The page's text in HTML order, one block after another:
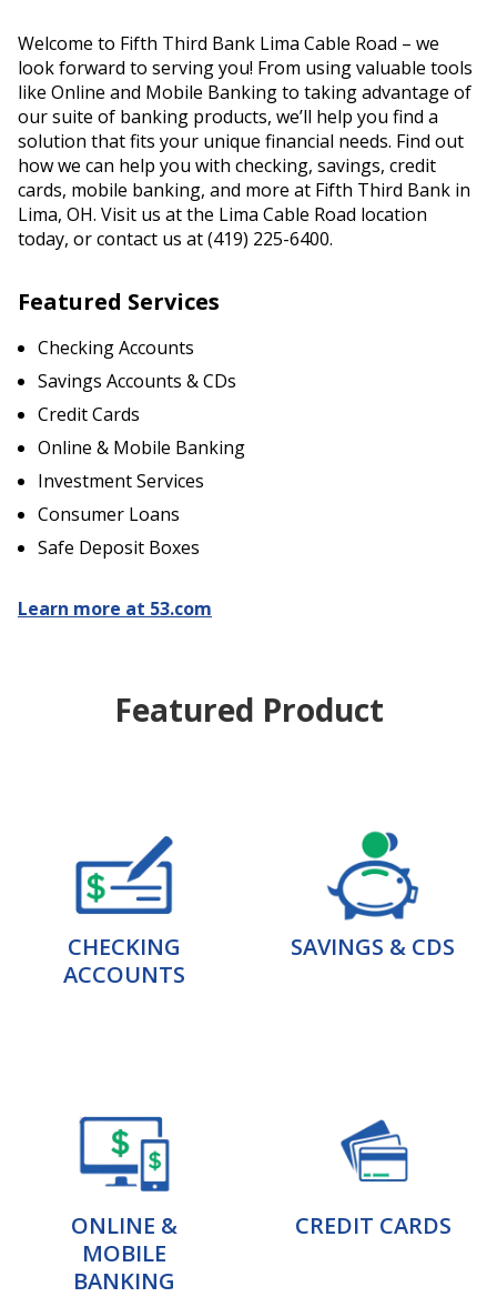
Welcome to Fifth Third Bank Lima Cable Road – we
look forward to serving you! From using valuable tools
like Online and Mobile Banking to taking advantage of
our suite of banking products, we’ll help you find a
solution that fits your unique financial needs. Find out
how we can help you with checking, savings, credit
cards, mobile banking, and more at Fifth Third Bank in
Lima, OH. Visit us at the Lima Cable Road location
today, or contact us at (419) 225-6400.
Featured Services
Checking Accounts
Savings Accounts & CDs
Credit Cards
Online & Mobile Banking
Investment Services
Consumer Loans
Safe Deposit Boxes
Learn more at 53.com
Featured Product
CHECKING
ACCOUNTS
SAVINGS & CDS
ONLINE &
MOBILE
BANKING
CREDIT CARDS